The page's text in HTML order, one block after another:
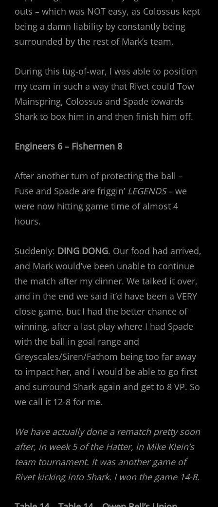
outs – which was NOT easy, as Colossus kept
being a damn liability by constantly being
surrounded by the rest of Mark’s team.
During this tug-of-war, I was able to position
my team in such a way that Rivet could Tow
Mainspring, Colossus and Spade towards
Shark to box him in and then finish him off.
Engineers 6 – Fishermen 8
After another turn of protecting the ball –
Fuse and Spade are friggin’ LEGENDS– we
were now hitting game time of almost 4
hours.
Suddenly: DING DONG. Our food had arrived,
and Mark would’ve been unable to continue
the match after my dinner. We talked it over,
and in the end we said it’d have been a VERY
close game, but I had the better chance of
winning, after a last play where I had Spade
with the ball in goal range and
Greyscales/Siren/Fathom being too far away
to impact her, and I would be able to go first
and surround Shark again and get to 8 VP. So
we call it 12-8 for me.
We have actually done a rematch pretty soon
after, in week 5 of the Hatter, in Mike Klein’s
team tournament. It was another game of
Rivet kicking into Shark. I won the game 14-8.